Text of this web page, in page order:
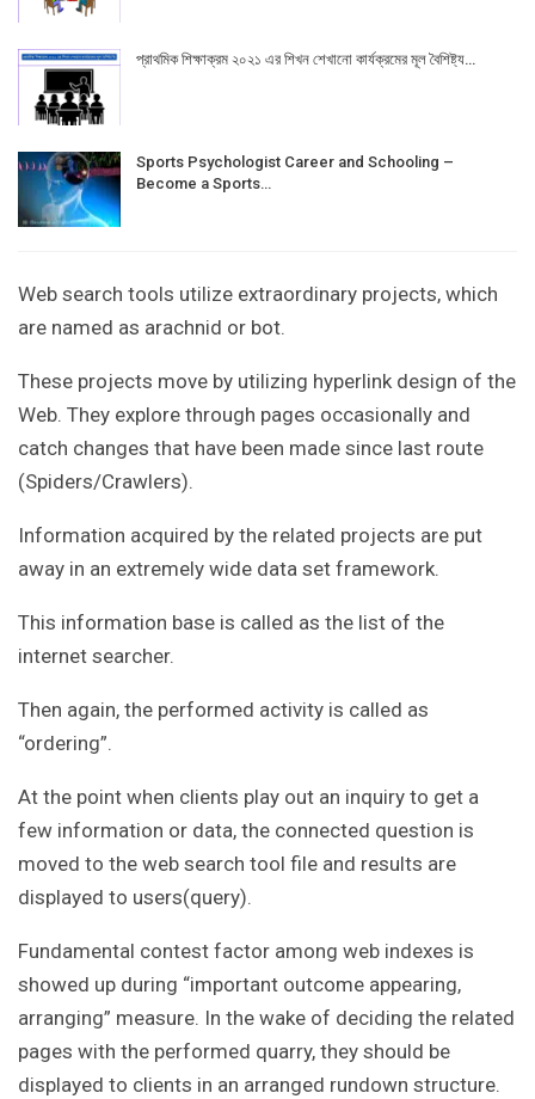
প্রাথমিক শিক্ষাক্রম ২০২১ এর শিখন শেখানো কার্যক্রমের মূল বৈশিষ্ট্য…
Sports Psychologist Career and Schooling –
Become a Sports…
Web search tools utilize extraordinary projects, which
are named as arachnid or bot.
These projects move by utilizing hyperlink design of the
Web. They explore through pages occasionally and
catch changes that have been made since last route
(Spiders/Crawlers).
Information acquired by the related projects are put
away in an extremely wide data set framework.
This information base is called as the list of the
internet searcher.
Then again, the performed activity is called as
“ordering”.
At the point when clients play out an inquiry to get a
few information or data, the connected question is
moved to the web search tool file and results are
displayed to users(query).
Fundamental contest factor among web indexes is
showed up during “important outcome appearing,
arranging” measure. In the wake of deciding the related
pages with the performed quarry, they should be
displayed to clients in an arranged rundown structure.